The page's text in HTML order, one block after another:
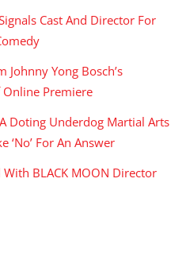
Cast And Director For
Johnny Yong Bosch’s
Premiere
Doting Underdog Martial Arts
‘No’ For An Answer
With BLACK MOON Director